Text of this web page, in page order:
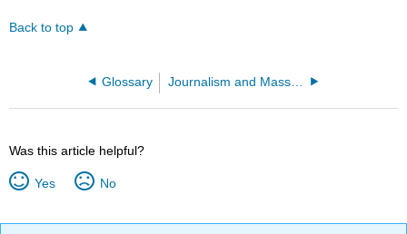
Back to top
Glossary
Was this article helpful?
Yes No